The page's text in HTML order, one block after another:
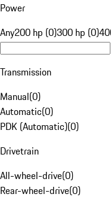
Power
Any200 hp (0)300 hp (0)
Transmission
Manual(0)
Automatic(0)
PDK (Automatic)(0)
Drivetrain
All-wheel-drive(0)
Rear-wheel-drive(0)